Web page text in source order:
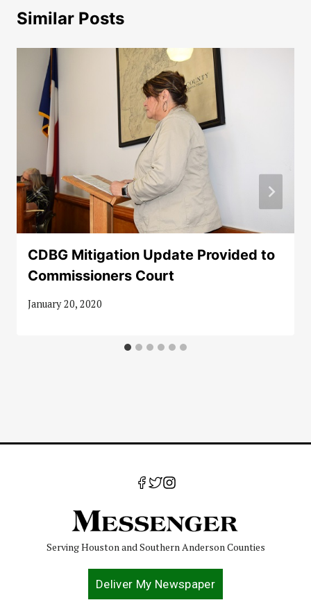
Similar Posts
CDBG Mitigation Update Provided to
Commissioners Court
January 20, 2020
Serving Houston and Southern Anderson Counties
Deliver My Newspaper